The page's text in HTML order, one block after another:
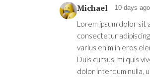
Michael 10 days ago
Lorem ipsum dolor sit
consectetur
varius enim in eros
Duis cursus, mi quis
dolor interdum nulla,